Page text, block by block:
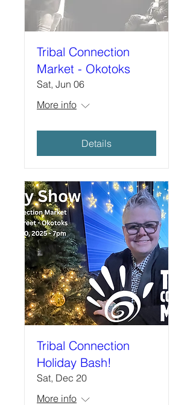
Tribal Connection
Market - Okotoks
Sat, Jun 06
More info
Details
Tribal Connection
Holiday Bash!
Sat, Dec 20
More info